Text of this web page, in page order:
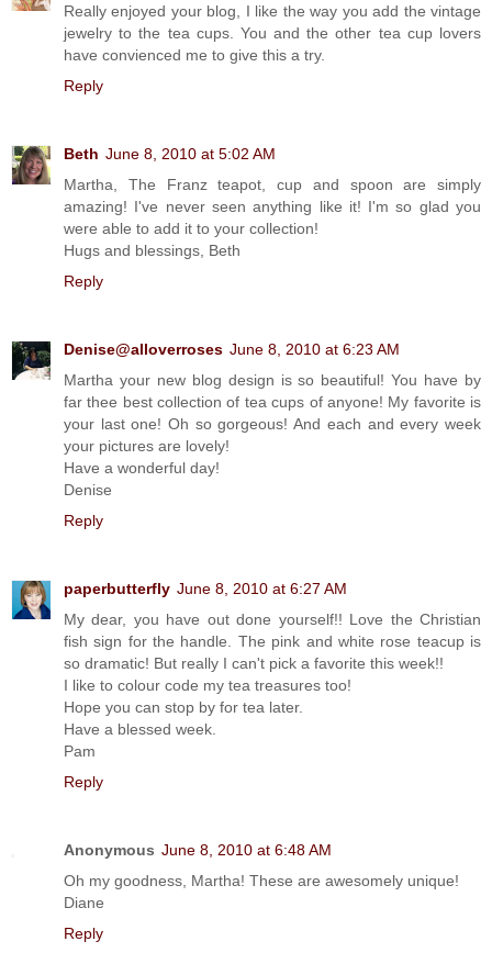
Really enjoyed your blog, I like the way you add the vintage
jewelry to the tea cups. You and the other tea cup lovers
have convienced me to give this a try.
Reply
Beth June 8, 2010 at 5:02 AM
Martha, The Franz teapot, cup and spoon are simply
amazing! I've never seen anything like it! I'm so glad you
were able to add it to your collection!
Hugs and blessings, Beth
Reply
Denise@alloverroses June 8, 2010 at 6:23 AM
Martha your new blog design is so beautiful! You have by
far thee best collection of tea cups of anyone! My favorite is
your last one! Oh so gorgeous! And each and every week
your pictures are lovely!
Have a wonderful day!
Denise
Reply
paperbutterfly June 8, 2010 at 6:27 AM
My dear, you have out done yourself!! Love the Christian
fish sign for the handle. The pink and white rose teacup is
so dramatic! But really I can't pick a favorite this week!!
I like to colour code my tea treasures too!
Hope you can stop by for tea later.
Have a blessed week.
Pam
Reply
Anonymous June 8, 2010 at 6:48 AM
Oh my goodness, Martha! These are awesomely unique!
Diane
Reply